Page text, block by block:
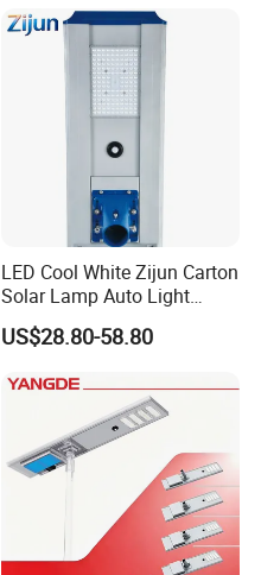
LED Cool White Zijun Carton
Solar Lamp Auto Light
Control
US$28.80-58.80